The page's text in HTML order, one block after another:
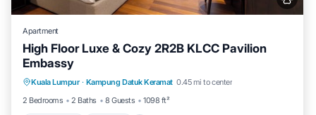
Apartment
High Floor Luxe & Cozy 2R2B KLCC Pavilion
Embassy
Kuala Lumpur · Kampung Datuk Keramat 0.45 mi to center
2 Bedrooms
2 Baths 8 Guests 1098 ft²
Pool